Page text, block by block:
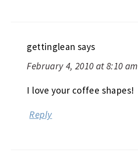
gettinglean says
February 4, 2010 at 8:10 am
I love your coffee shapes!
Reply